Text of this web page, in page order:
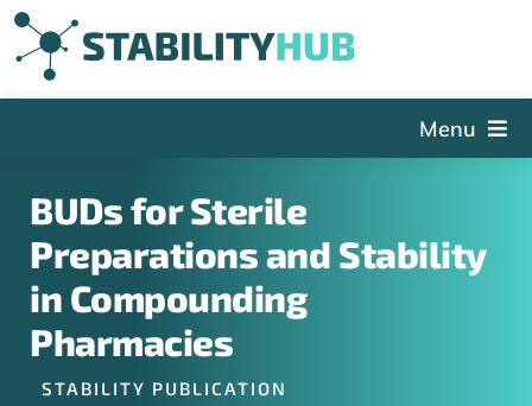
Skip
to
content
Menu
Events
Articles and Videos
PSDG
BUDs for Sterile
Preparations and Stability
in Compounding
Pharmacies
STABILITY PUBLICATION